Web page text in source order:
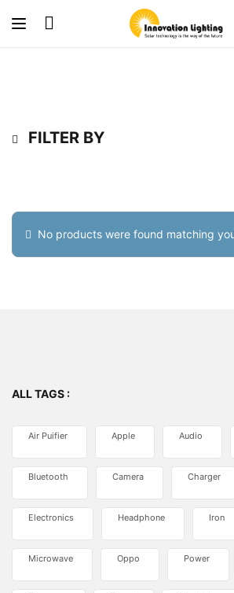
FILTER BY
No products were found matching
ALL TAGS :
Air Puifier Apple Audio
Bluetooth Camera Charger
Electronics Headphone Iron
Microwave Oppo Power